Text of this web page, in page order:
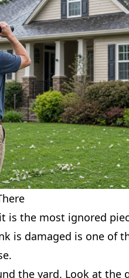
is the most ignored
is damaged is one of
the yard. Look at the